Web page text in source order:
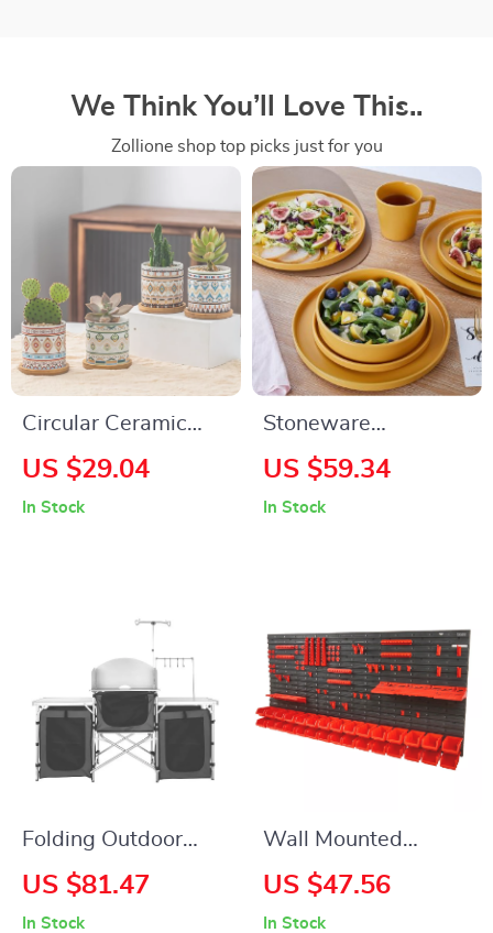
We Think You’ll Love This..
Zollione shop top picks just for you
Circular Ceramic
Flower Pot for
US $29.04
In Stock
Stoneware
Dinnerware Set, 16-
US $59.34
In Stock
Folding Outdoor
Camping Kitchen
US $81.47
In Stock
Wall Mounted
Storage Bins
US $47.56
In Stock